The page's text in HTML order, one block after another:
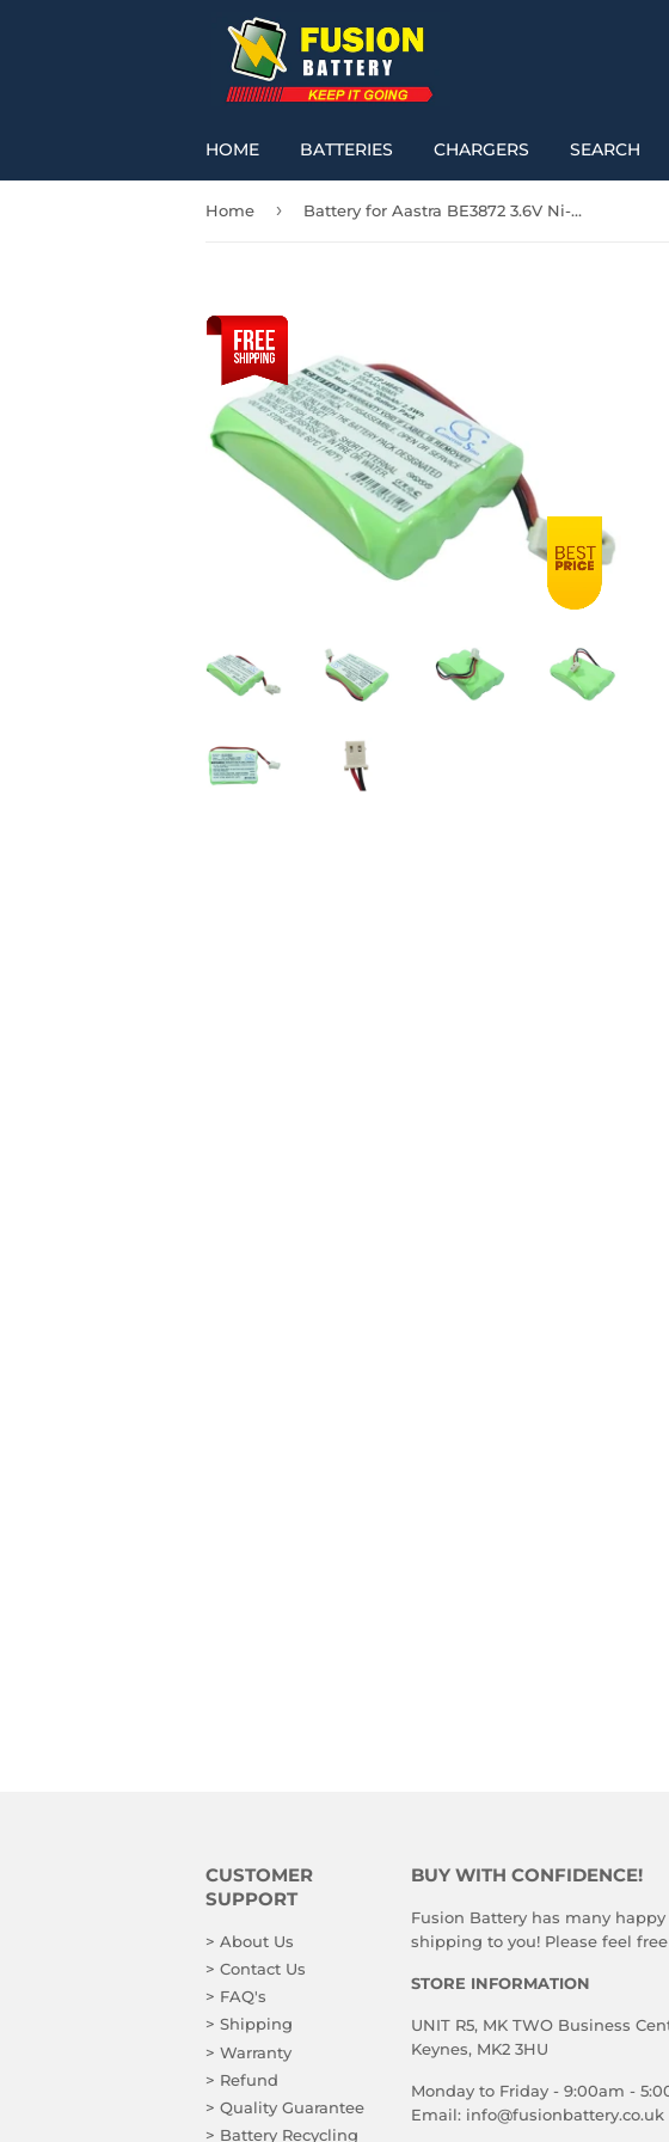
HOME BATTERIES CHARGERS SEARCH
Home › Battery for Aastra BE3872 3.6V Ni-MH 700mAh / 2.52Wh
CUSTOMER
SUPPORT
> About Us
> Contact Us
> FAQ's
> Shipping
> Warranty
> Refund
> Quality Guarantee
> Battery Recycling
BUY WITH CONFIDENCE!
Fusion Battery has many
shipping to you! Please feel
STORE INFORMATION
UNIT R5, MK TWO Business
Keynes, MK2 3HU
Monday to Friday - 9:00am -
Email: info@fusionbattery.co.uk